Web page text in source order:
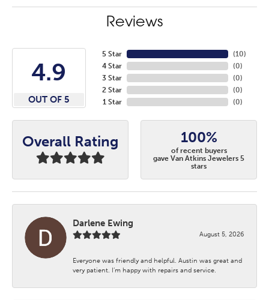
Reviews
4.9
OUT OF 5
5 Star
4 Star
3 Star
2 Star
1 Star
(10)
(0)
(0)
(0)
(0)
Overall Rating 100%
of recent buyers
gave Van Atkins Jewelers 5
stars
Darlene Ewing
August 5, 2026
Everyone was friendly and helpful. Austin was great and
very patient. I’m happy with repairs and service.